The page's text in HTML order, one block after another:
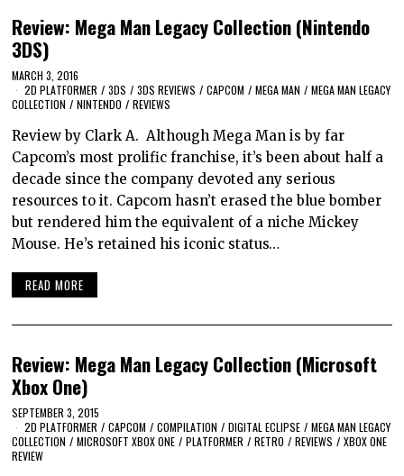
Review: Mega Man Legacy Collection (Nintendo
3DS)
MARCH 3, 2016
2D PLATFORMER / 3DS / 3DS REVIEWS / CAPCOM / MEGA MAN / MEGA MAN LEGACY
COLLECTION / NINTENDO / REVIEWS
Review by Clark A. Although Mega Man is by far
Capcom’s most prolific franchise, it’s been about half a
decade since the company devoted any serious
resources to it. Capcom hasn’t erased the blue bomber
but rendered him the equivalent of a niche Mickey
Mouse. He’s retained his iconic status…
READ MORE
Review: Mega Man Legacy Collection (Microsoft
Xbox One)
SEPTEMBER 3, 2015
2D PLATFORMER / CAPCOM / COMPILATION / DIGITAL ECLIPSE / MEGA MAN LEGACY
COLLECTION / MICROSOFT XBOX ONE / PLATFORMER / RETRO / REVIEWS / XBOX ONE
REVIEW